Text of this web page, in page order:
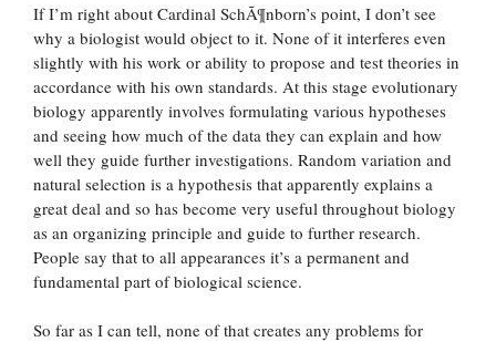
If I’m right about Cardinal SchÃ¶nborn’s point, I don’t see
why a biologist would object to it. None of it interferes even
slightly with his work or ability to propose and test theories in
accordance with his own standards. At this stage evolutionary
biology apparently involves formulating various hypotheses
and seeing how much of the data they can explain and how
well they guide further investigations. Random variation and
natural selection is a hypothesis that apparently explains a
great deal and so has become very useful throughout biology
as an organizing principle and guide to further research.
People say that to all appearances it’s a permanent and
fundamental part of biological science.
So far as I can tell, none of that creates any problems for